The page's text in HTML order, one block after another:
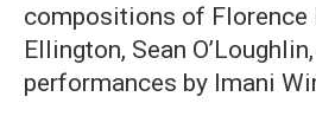
compositions of Florence
Ellington, Sean
performances by Imani